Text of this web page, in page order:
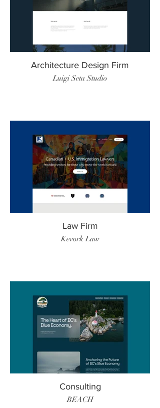
Architecture Design Firm
Luigi Seta Studio
Law Firm
Kevork Law
Consulting
BEACH